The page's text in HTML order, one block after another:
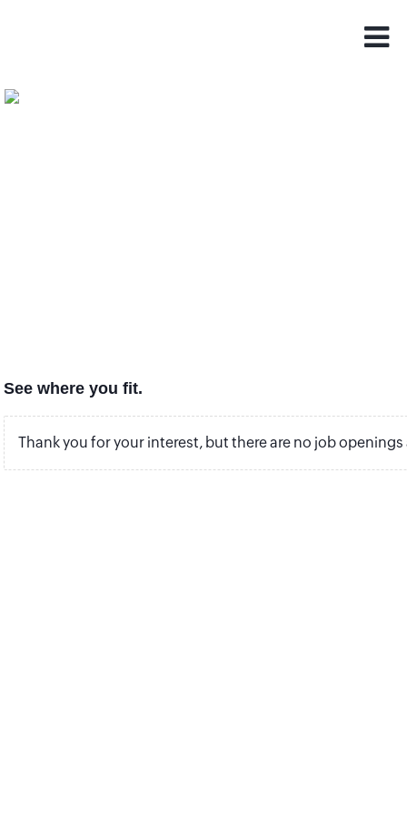
See where you fit.
Thank you for your interest, but there are no job